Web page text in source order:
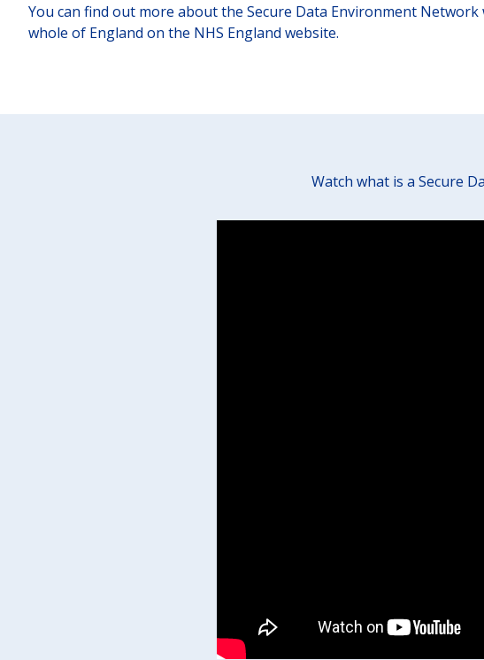
You can find out more about the Secure Data Environment Network
whole of England on the NHS England website.
Watch what is a Secure